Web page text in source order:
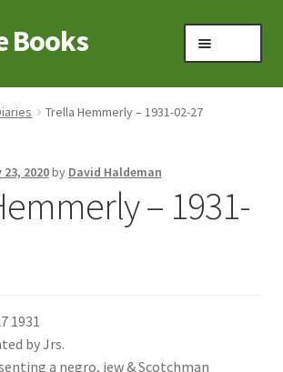
Books
1900s
Trella Hemmerly – 1931-02-27
2020by David Haldeman
– 1931-
1931
by Jrs.
a negro, jew & Scotchman